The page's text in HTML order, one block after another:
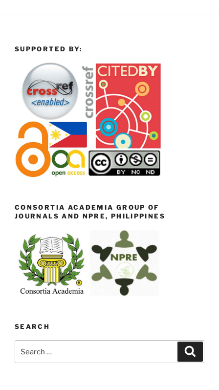
SUPPORTED BY:
CONSORTIA ACADEMIA GROUP OF
JOURNALS AND NPRE, PHILIPPINES
SEARCH
for: